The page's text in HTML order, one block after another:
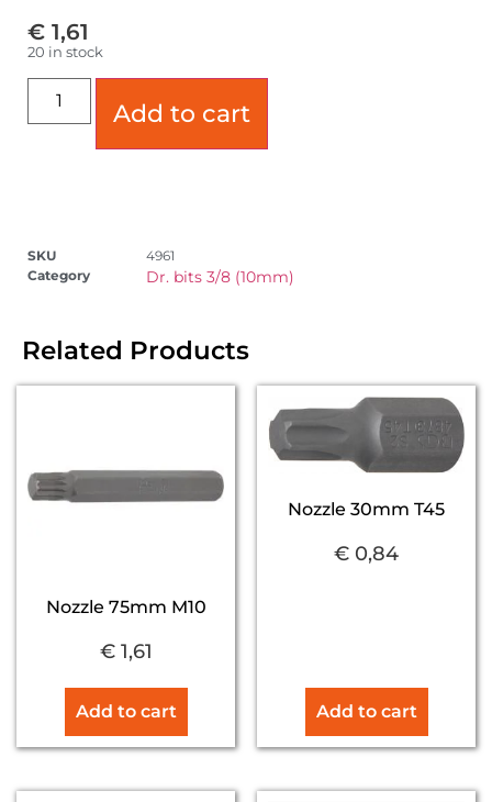
€ 1,61
20 in stock
Add to cart
SKU
4961
Category
Dr. bits 3/8 (10mm)
Related Products
Nozzle 75mm M10
€1,61
Add to cart
Nozzle 30mm T45
€ 0,84
Add to cart